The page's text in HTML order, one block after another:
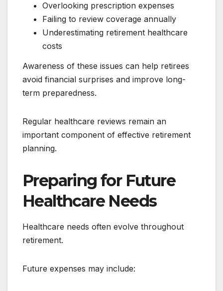
Overlooking prescription expenses
Failing to review coverage annually
Underestimating retirement healthcare
costs
Awareness of these issues can help retirees
avoid financial surprises and improve long-
term preparedness.
Regular healthcare reviews remain an
important component of effective retirement
planning.
Preparing for Future
Healthcare Needs
Healthcare needs often evolve throughout
retirement.
Future expenses may include: